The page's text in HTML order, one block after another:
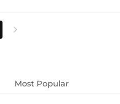

Most Popular